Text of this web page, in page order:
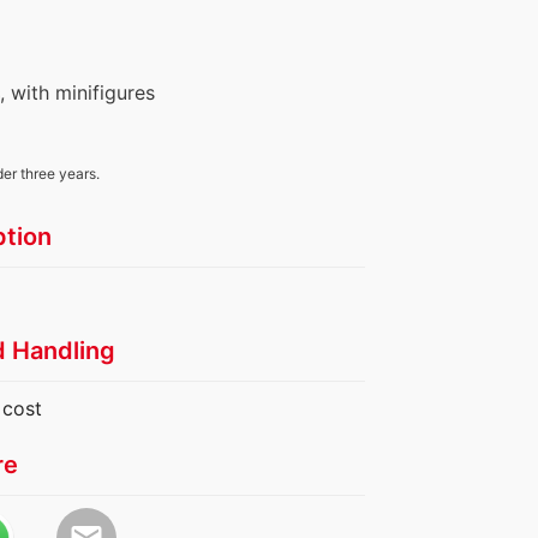
with minifigures
three years.
Handling